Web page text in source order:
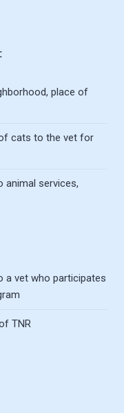
place of
cats to the vet for
services,
vet who participates
TNR